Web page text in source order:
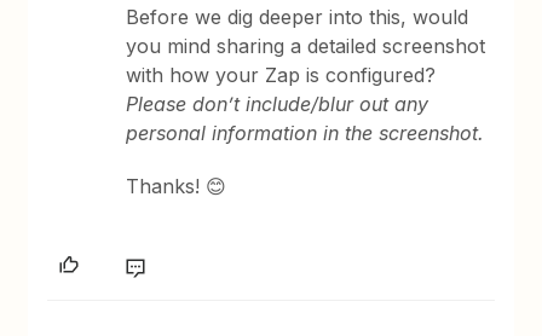
Before we dig deeper into this, would
you mind sharing a detailed screenshot
with how your Zap is configured?
Please don’t include/blur out any
personal information in the screenshot.
Thanks! 😊